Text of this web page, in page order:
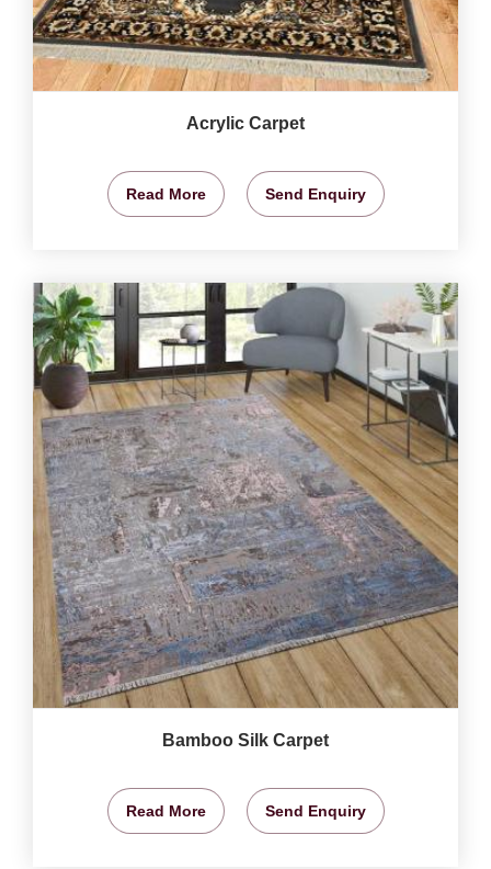
Acrylic Carpet
Read More Send Enquiry
Bamboo Silk Carpet
Read More Send Enquiry